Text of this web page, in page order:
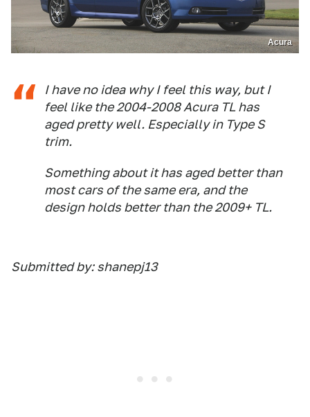
Acura
I have no idea why I feel this way, but I
feel like the 2004-2008 Acura TL has
aged pretty well. Especially in Type S
trim.
Something about it has aged better than
most cars of the same era, and the
design holds better than the 2009+ TL.
Submitted by: shanepj13